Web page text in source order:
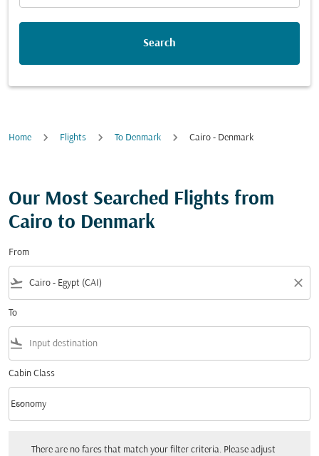
Search
Home Flights To Denmark Cairo - Denmark
Our Most Searched Flights from
Cairo to Denmark
From
flight_takeoff close
To
flight_land
Cabin Class
Cabin Class option Economy Selected
Economy
keyboard_arrow_down
There are no fares that match your filter criteria. Please adjust